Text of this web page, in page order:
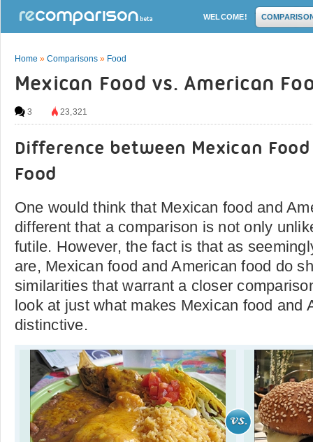
WELCOME!
Home » Comparisons » Food
Mexican Food vs. American
3 23,321
Difference between Mexican
Food
One would think that Mexican food and
different that a comparison is not only
futile. However, the fact is that as
are, Mexican food and American food do
similarities that warrant a closer
look at just what makes Mexican food and
distinctive.